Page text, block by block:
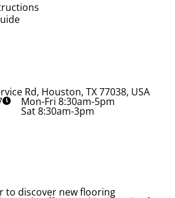
Rd, Houston, TX 77038, USA
Mon-Fri 8:30am-5pm
Sat 8:30am-3pm
to discover new flooring